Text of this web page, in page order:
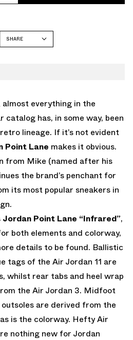
SHARE
everything in the
catalog has, in some way, been
lineage. If it’s not evident
Point Lane makes it obvious.
from Mike (named after his
the brand’s penchant for
its most popular sneakers in
Jordan Point Lane “Infrared”,
both elements and colorway,
details to be found. Ballistic
tags of the Air Jordan 11 are
whilst rear tabs and heel wrap
the Air Jordan 3. Midfoot
are derived from the
is the colorway. Hefty Air
nothing new for Jordan